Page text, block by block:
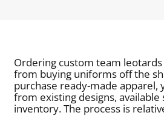
Ordering custom team
from buying uniforms off the
purchase ready-made apparel,
from existing designs, available
inventory. The process is